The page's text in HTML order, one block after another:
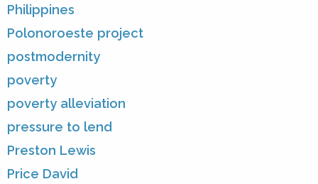
Philippines
Polonoroeste project
postmodernity
poverty
poverty alleviation
pressure to lend
Preston Lewis
Price David